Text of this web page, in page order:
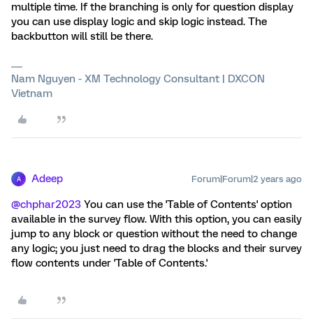
multiple time. If the branching is only for question display
you can use display logic and skip logic instead. The
backbutton will still be there.
Nam Nguyen - XM Technology Consultant | DXCON
Vietnam
A Adeep Forum|Forum|2 years ago
@chphar2023 You can use the 'Table of Contents' option
available in the survey flow. With this option, you can easily
jump to any block or question without the need to change
any logic; you just need to drag the blocks and their survey
flow contents under 'Table of Contents.'